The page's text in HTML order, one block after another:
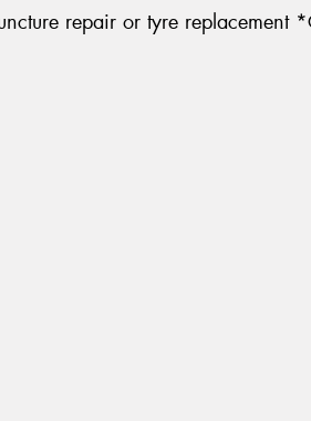
repair or tyre replacement